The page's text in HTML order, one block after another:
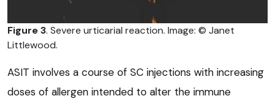
Figure 3. Severe urticarial reaction. Image: © Janet
Littlewood.
ASIT involves a course of SC injections with increasing
doses of allergen intended to alter the immune